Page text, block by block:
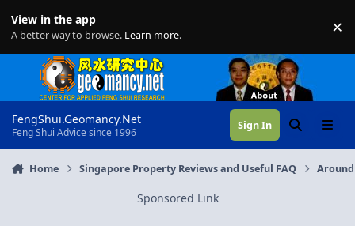
View in the app
A better way to browse. Learn more. ×
FengShui.Geomancy.Net
Feng Shui Advice since 1996
Sign In SearchMenu
Home Singapore Property Reviews and Useful FAQ
Sponsored Link